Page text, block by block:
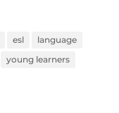
esl
language
young learners